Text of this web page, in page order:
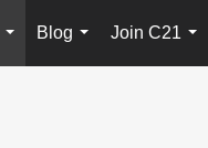
...
Blog
...
Join C21
...